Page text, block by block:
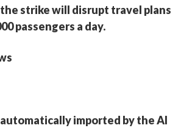
strike will disrupt travel plans
passengers a day.
imported by the AI